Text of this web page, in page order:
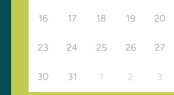
16 17 18 19 20
23 24 25 26 27
30 31 1 2 3